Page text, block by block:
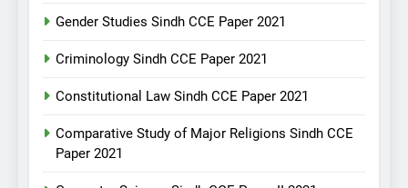
Gender Studies Sindh CCE Paper 2021
Criminology Sindh CCE Paper 2021
Constitutional Law Sindh CCE Paper 2021
Comparative Study of Major Religions Sindh CCE
Paper 2021